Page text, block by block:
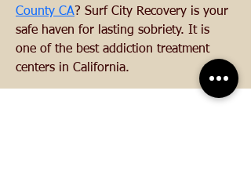
County CA? Surf City Recovery is your
safe haven for lasting sobriety. It is
one of the best addiction treatment
centers in California.